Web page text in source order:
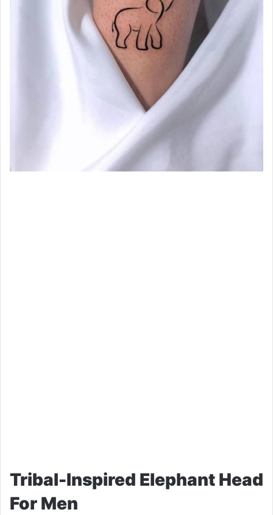
Tribal-Inspired Elephant Head
For Men